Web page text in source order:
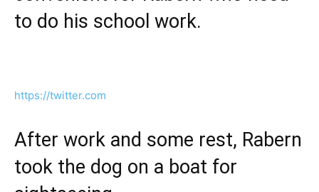
to do his school work.
https://twitter.com
After work and some rest, Rabern
took the dog on a boat for